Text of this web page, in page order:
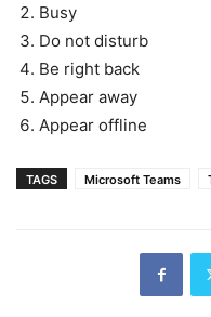
Busy
Do not disturb
Be right back
Appear away
Appear offline
TAGS Microsoft Teams